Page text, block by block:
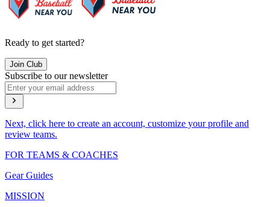
Ready to get started?
Join Club
Subscribe to our newsletter
Next, click here to create an account, customize your profile and
review teams.
FOR TEAMS & COACHES
Gear Guides
MISSION